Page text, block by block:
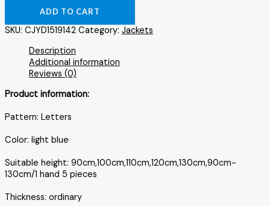
ADD TO CART
SKU: CJYD1519142 Category: Jackets
Description
Additional information
Reviews (0)
Product information:
Pattern: Letters
Color: light blue
Suitable height: 90cm,100cm,110cm,120cm,130cm,90cm-
130cm/1 hand 5 pieces
Thickness: ordinary